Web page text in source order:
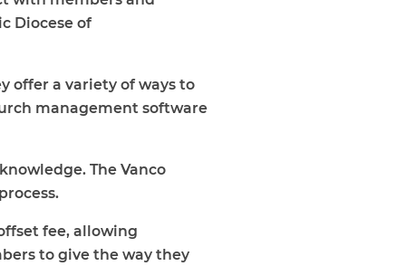
Diocese of
offer a variety of ways to
management software
The Vanco
fee, allowing
to give the way they